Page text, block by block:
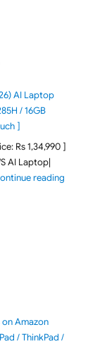
AI Laptop
/ 16GB
]
Rs 1,34,990 ]
AI Laptop|
reading"ASUS
Amazon
/ ThinkPad /